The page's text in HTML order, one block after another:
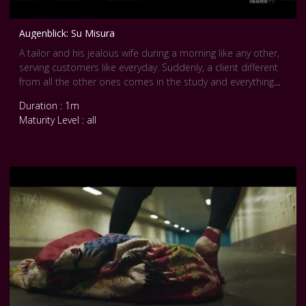
Augenblick: Su Misura
A tailor and his jealous wife during a morning like any other,
serving customers like everyday. Suddenly, a client different
from all the other ones comes in the study and everything
imagination and movement. Su Misura (that means Tailored)
is a short choreography that describes through gestures the
Duration : 1m
Maturity Level : all